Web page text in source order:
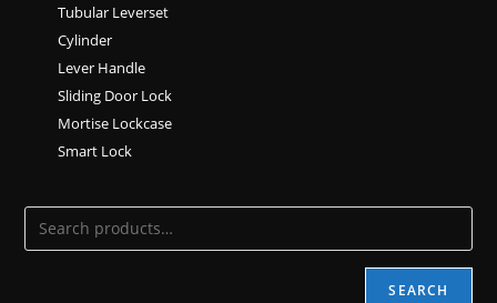
Tubular Leverset
Cylinder
Lever Handle
Sliding Door Lock
Mortise Lockcase
Smart Lock
SEARCH